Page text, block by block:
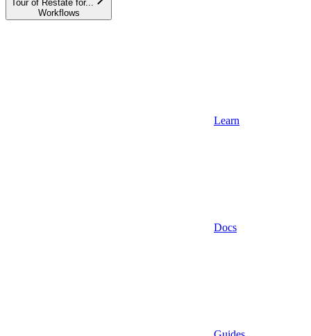
Tour of Restate for...
Workflows
Learn
Docs